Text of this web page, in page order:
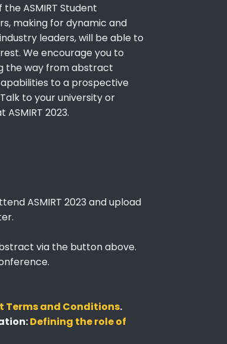
ASMIRT Student
making for dynamic and
leaders, will be able to
We encourage you to
the way from abstract
to a prospective
to your university or
2023.
ASMIRT 2023 and upload
via the button above.
Terms and Conditions.
Defining the role of